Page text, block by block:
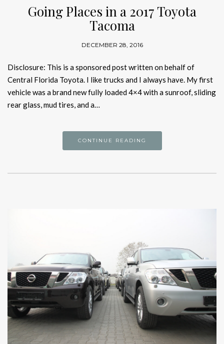
Going Places in a 2017 Toyota
Tacoma
DECEMBER 28, 2016
Disclosure: This is a sponsored post written on behalf of
Central Florida Toyota. I like trucks and I always have. My first
vehicle was a brand new fully loaded 4×4 with a sunroof, sliding
rear glass, mud tires, and a…
CONTINUE READING